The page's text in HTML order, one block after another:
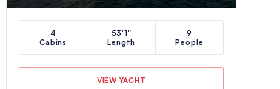
4
Cabins
53'1"
Length
9
People
VIEW YACHT